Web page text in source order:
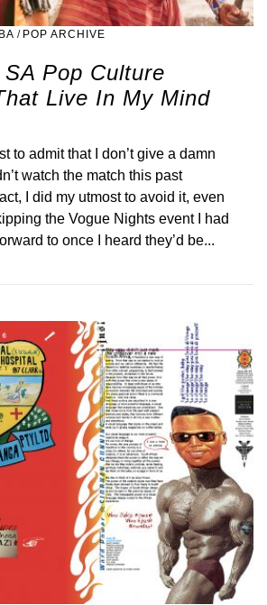
/ POP ARCHIVE
Pop Culture
Live In My Mind
to admit that I don’t give a damn
watch the match this past
I did my utmost to avoid it, even
the Vogue Nights event I had
to once I heard they’d be...